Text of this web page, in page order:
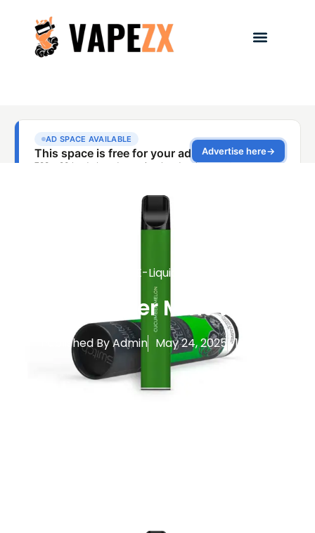
E-Liquids
Cucumber Mint Vape
Published ByAdmin May 24, 2025 10:26 am